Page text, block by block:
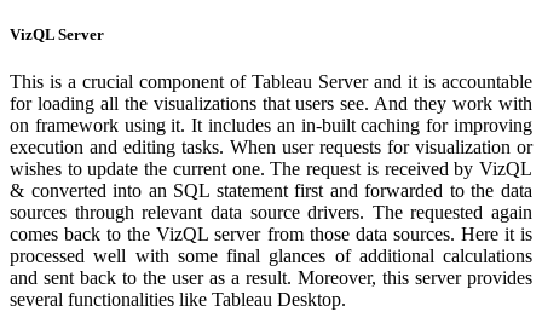
VizQL Server
This is a crucial component of Tableau Server and it is accountable
for loading all the visualizations that users see. And they work with
on framework using it. It includes an in-built caching for improving
execution and editing tasks. When user requests for visualization or
wishes to update the current one. The request is received by VizQL
& converted into an SQL statement first and forwarded to the data
sources through relevant data source drivers. The requested again
comes back to the VizQL server from those data sources. Here it is
processed well with some final glances of additional calculations
and sent back to the user as a result. Moreover, this server provides
several functionalities like Tableau Desktop.